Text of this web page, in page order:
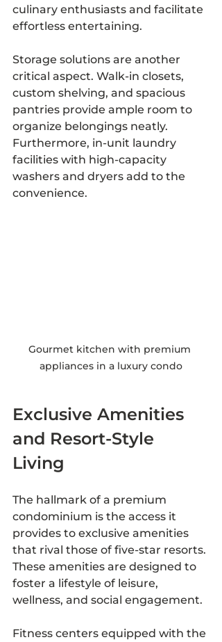
culinary enthusiasts and facilitate
effortless entertaining.
Storage solutions are another
critical aspect. Walk-in closets,
custom shelving, and spacious
pantries provide ample room to
organize belongings neatly.
Furthermore, in-unit laundry
facilities with high-capacity
washers and dryers add to the
convenience.
Gourmet kitchen with premium
appliances in a luxury condo
Exclusive Amenities
and Resort-Style
Living
The hallmark of a premium
condominium is the access it
provides to exclusive amenities
that rival those of five-star resorts.
These amenities are designed to
foster a lifestyle of leisure,
wellness, and social engagement.
Fitness centers equipped with the